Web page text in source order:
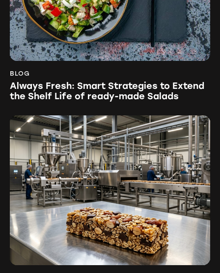
BLOG
Always Fresh: Smart Strategies to Extend
the Shelf Life of ready-made Salads